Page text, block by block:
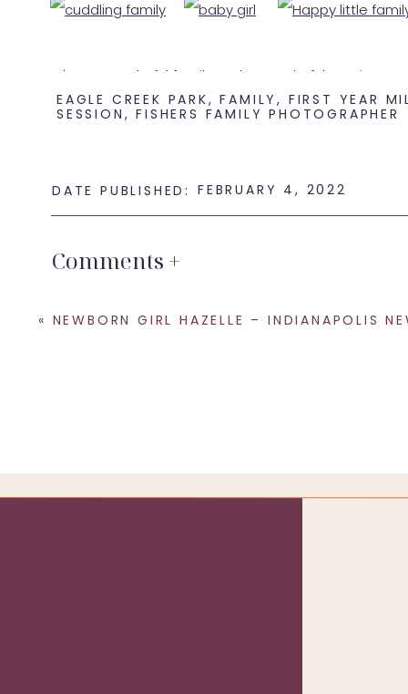
What a wonderful family and a wonderful session!
If you are looking for someIndianapolis family
Email
LinkedIn
EAGLE CREEK PARK,FAMILY, FIRST YEAR
SESSION ,FISHERS FAMILY PHOTOGRAPHER
FEBRUARY 4, 2022
DATE PUBLISHED:
Comments +
« NEWBORN GIRL HAZELLE – INDIANAPOLIS NEWBORN